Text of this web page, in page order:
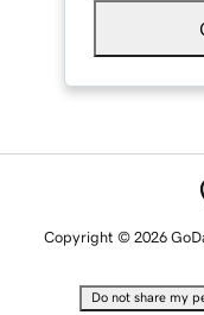
Copyright © 2026
Do not share my